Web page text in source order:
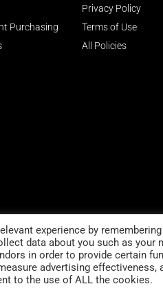
Purchasing
Privacy Policy
Terms of Use
All Policies
experience by
data about you such as your
in order to provide certain
advertising
to the use of ALL the cookies.